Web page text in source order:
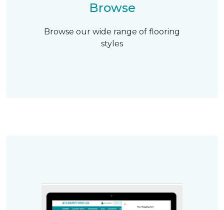
Browse
Browse our wide range of flooring
styles